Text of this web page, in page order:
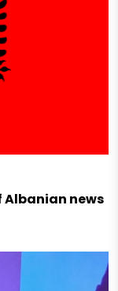
Albanian news